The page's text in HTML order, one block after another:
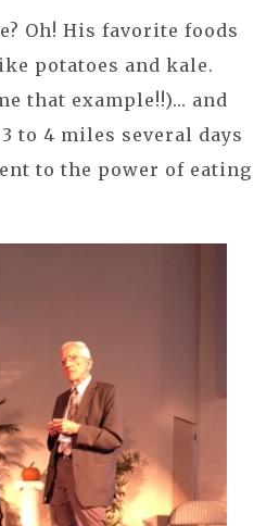
Oh! His favorite foods
potatoes and kale.
that example!!)... and
to 4 miles several days
to the power of eating